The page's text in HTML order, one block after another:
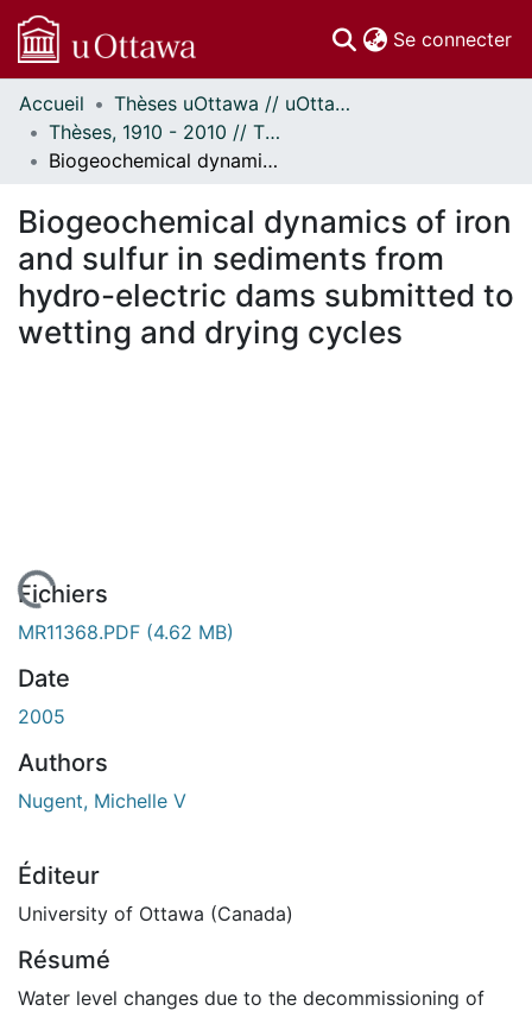
Se connecter
Communautés
et collections
Parcourir
À propos
Accueil
Thèses uOttawa // uOttawa Theses
Thèses, 1910 - 2010 // Theses, 1910 - 2010
Biogeochemical dynamics of iron and sulfur in sediments from hydro-electric dams submitted to wetting and drying cycles
Biogeochemical dynamics of iron
and sulfur in sediments from
hydro-electric dams submitted to
wetting and drying cycles
En cours de chargement...
Fichiers
MR11368.PDF (4.62 MB)
Date
2005
Authors
Nugent, Michelle V
Éditeur
University of Ottawa (Canada)
Résumé
Water level changes due to the decommissioning of